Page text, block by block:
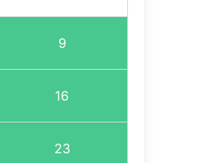
9
16
23